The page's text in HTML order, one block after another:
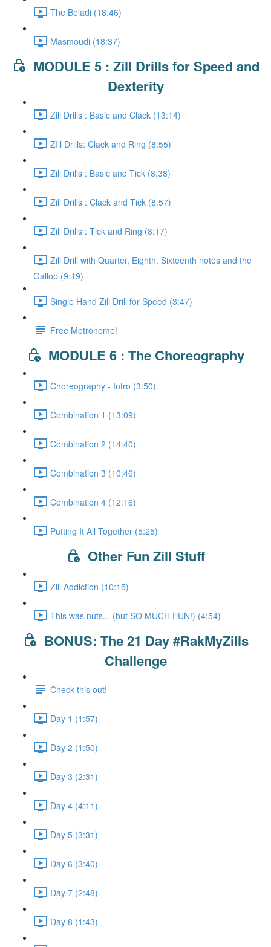
The Beladi (18:46)
Masmoudi (18:37)
MODULE 5 : Zill Drills for Speed and
Dexterity
Zill Drills : Basic and Clack (13:14)
ZIll Drills: Clack and Ring (8:55)
Zill Drills : Basic and Tick (8:38)
Zill Drills : Clack and Tick (8:57)
Zill Drills : Tick and Ring (8:17)
Zill Drill with Quarter, Eighth, Sixteenth notes and the
Gallop (9:19)
Single Hand Zill Drill for Speed (3:47)
Free Metronome!
MODULE 6 : The Choreography
Choreography - Intro (3:50)
Combination 1 (13:09)
Combination 2 (14:40)
Combination 3 (10:46)
Combination 4 (12:16)
Putting It All Together (5:25)
Other Fun Zill Stuff
Zill Addiction (10:15)
This was nuts... (but SO MUCH FUN!) (4:54)
BONUS: The 21 Day #RakMyZills
Challenge
Check this out!
Day 1 (1:57)
Day 2 (1:50)
Day 3 (2:31)
Day 4 (4:11)
Day 5 (3:31)
Day 6 (3:40)
Day 7 (2:48)
Day 8 (1:43)